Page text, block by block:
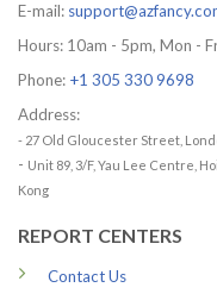
E-mail:
Hours: 10am - 5pm, Mon -
Phone: +1 305 330 9698
Address:
- 27 Old Gloucester Street,
- Unit 89, 3/F, Yau Lee Centre,
Kong
REPORT CENTERS
Contact Us